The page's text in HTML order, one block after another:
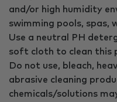
and/or high humidity
swimming pools, spas,
Use a neutral PH
soft cloth to clean this
Do not use, bleach,
abrasive cleaning
chemicals/solutions